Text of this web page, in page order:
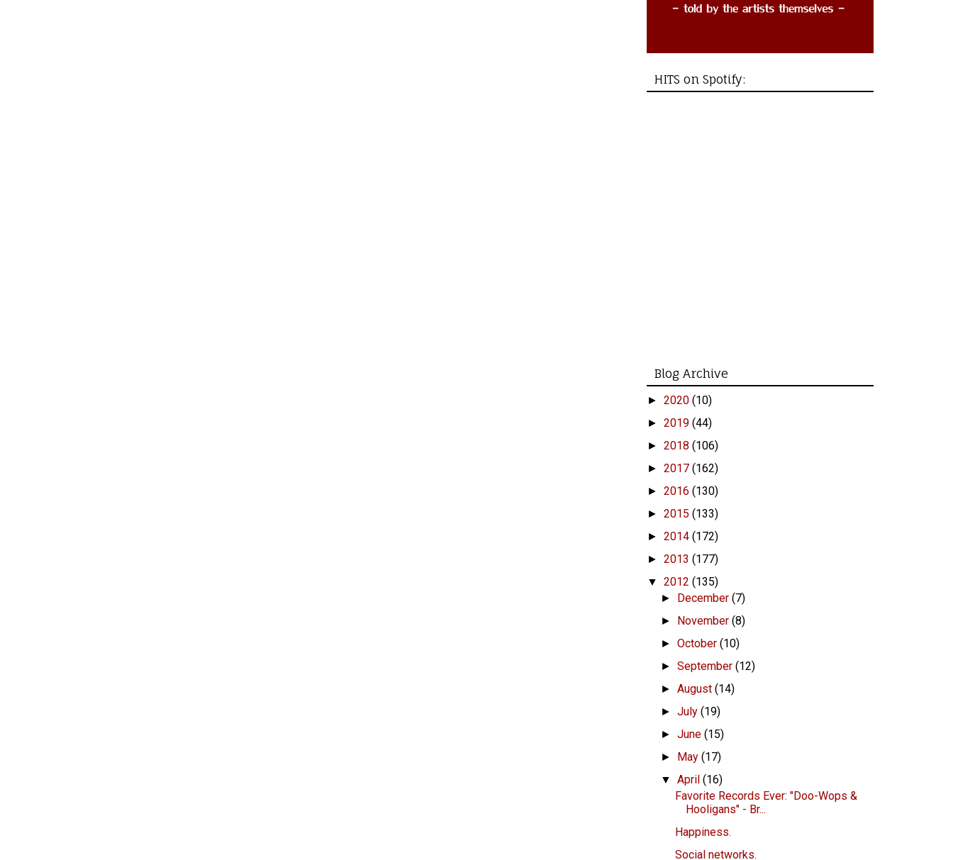
HITS on Spotify:
Blog Archive
► 2020 (10)
► 2019 (44)
► 2018 (106)
► 2017 (162)
► 2016 (130)
► 2015 (133)
► 2014 (172)
► 2013 (177)
▼ 2012 (135)
► December(7)
► November(8)
►October(10)
►September(12)
►August(14)
►July(19)
►June(15)
► May(17)
▼April(16)
Favorite Records Ever: "Doo-Wops &
Hooligans" - Br...
Happiness.
Social networks.